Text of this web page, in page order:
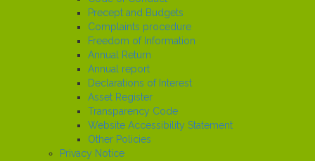
Precept and Budgets
Complaints procedure
Freedom of Information
Annual Return
Annual report
Declarations of Interest
Asset Register
Transparency Code
Website Accessibility Statement
Other Policies
Privacy Notice